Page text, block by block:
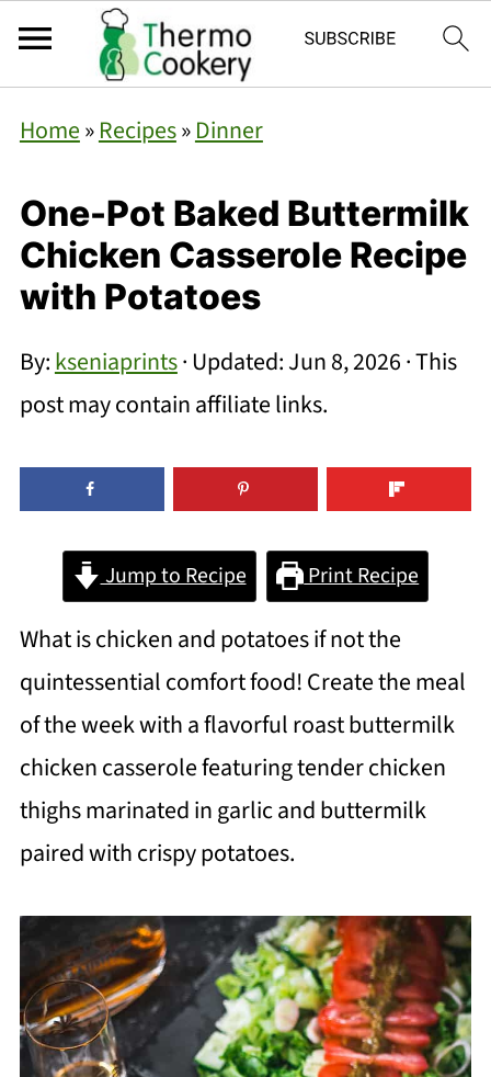
Home»Recipes»Dinner
One-Pot Baked Buttermilk
Chicken Casserole Recipe
with Potatoes
By:kseniaprints· Updated:Jun 8, 2026· This
post may contain affiliate links.
Jump to Recipe Print Recipe
What is chicken and potatoes if not the
quintessential comfort food! Create the meal
of the week with a flavorful roast buttermilk
chicken casserole featuring tender chicken
thighs marinated in garlic and buttermilk
paired with crispy potatoes.